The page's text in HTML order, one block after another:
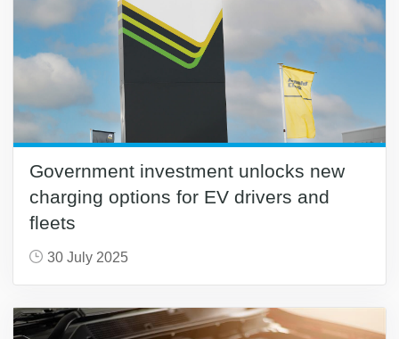
Government investment unlocks new
charging options for EV drivers and
fleets
30 July 2025